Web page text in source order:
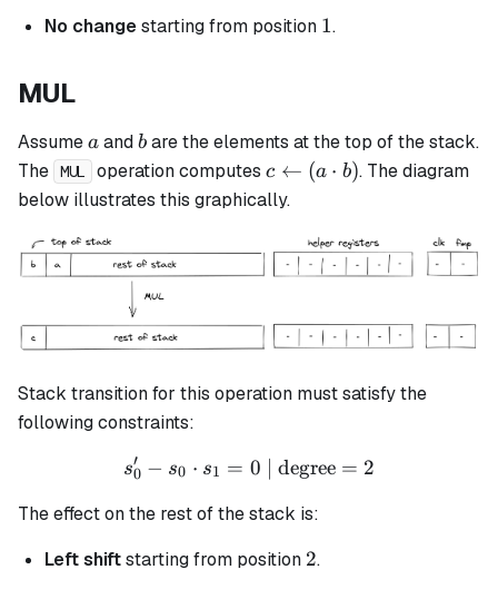
No changestarting from position 1
1.
MUL
Assumea
a andb
b are the elements at the top of the stack.
The MUL operation computesc
\leftarrow
b)
c ← (a ⋅ b). The diagram
below illustrates this graphically.
Stack transition for this operation must satisfy the
following constraints:
s_0' - s_0 \cdot s_1 = 0
s0
′ − s0 ⋅ s1 = 0 | degree = 2
The effect on the rest of the stack is:
Left shiftstarting from position 2
2.